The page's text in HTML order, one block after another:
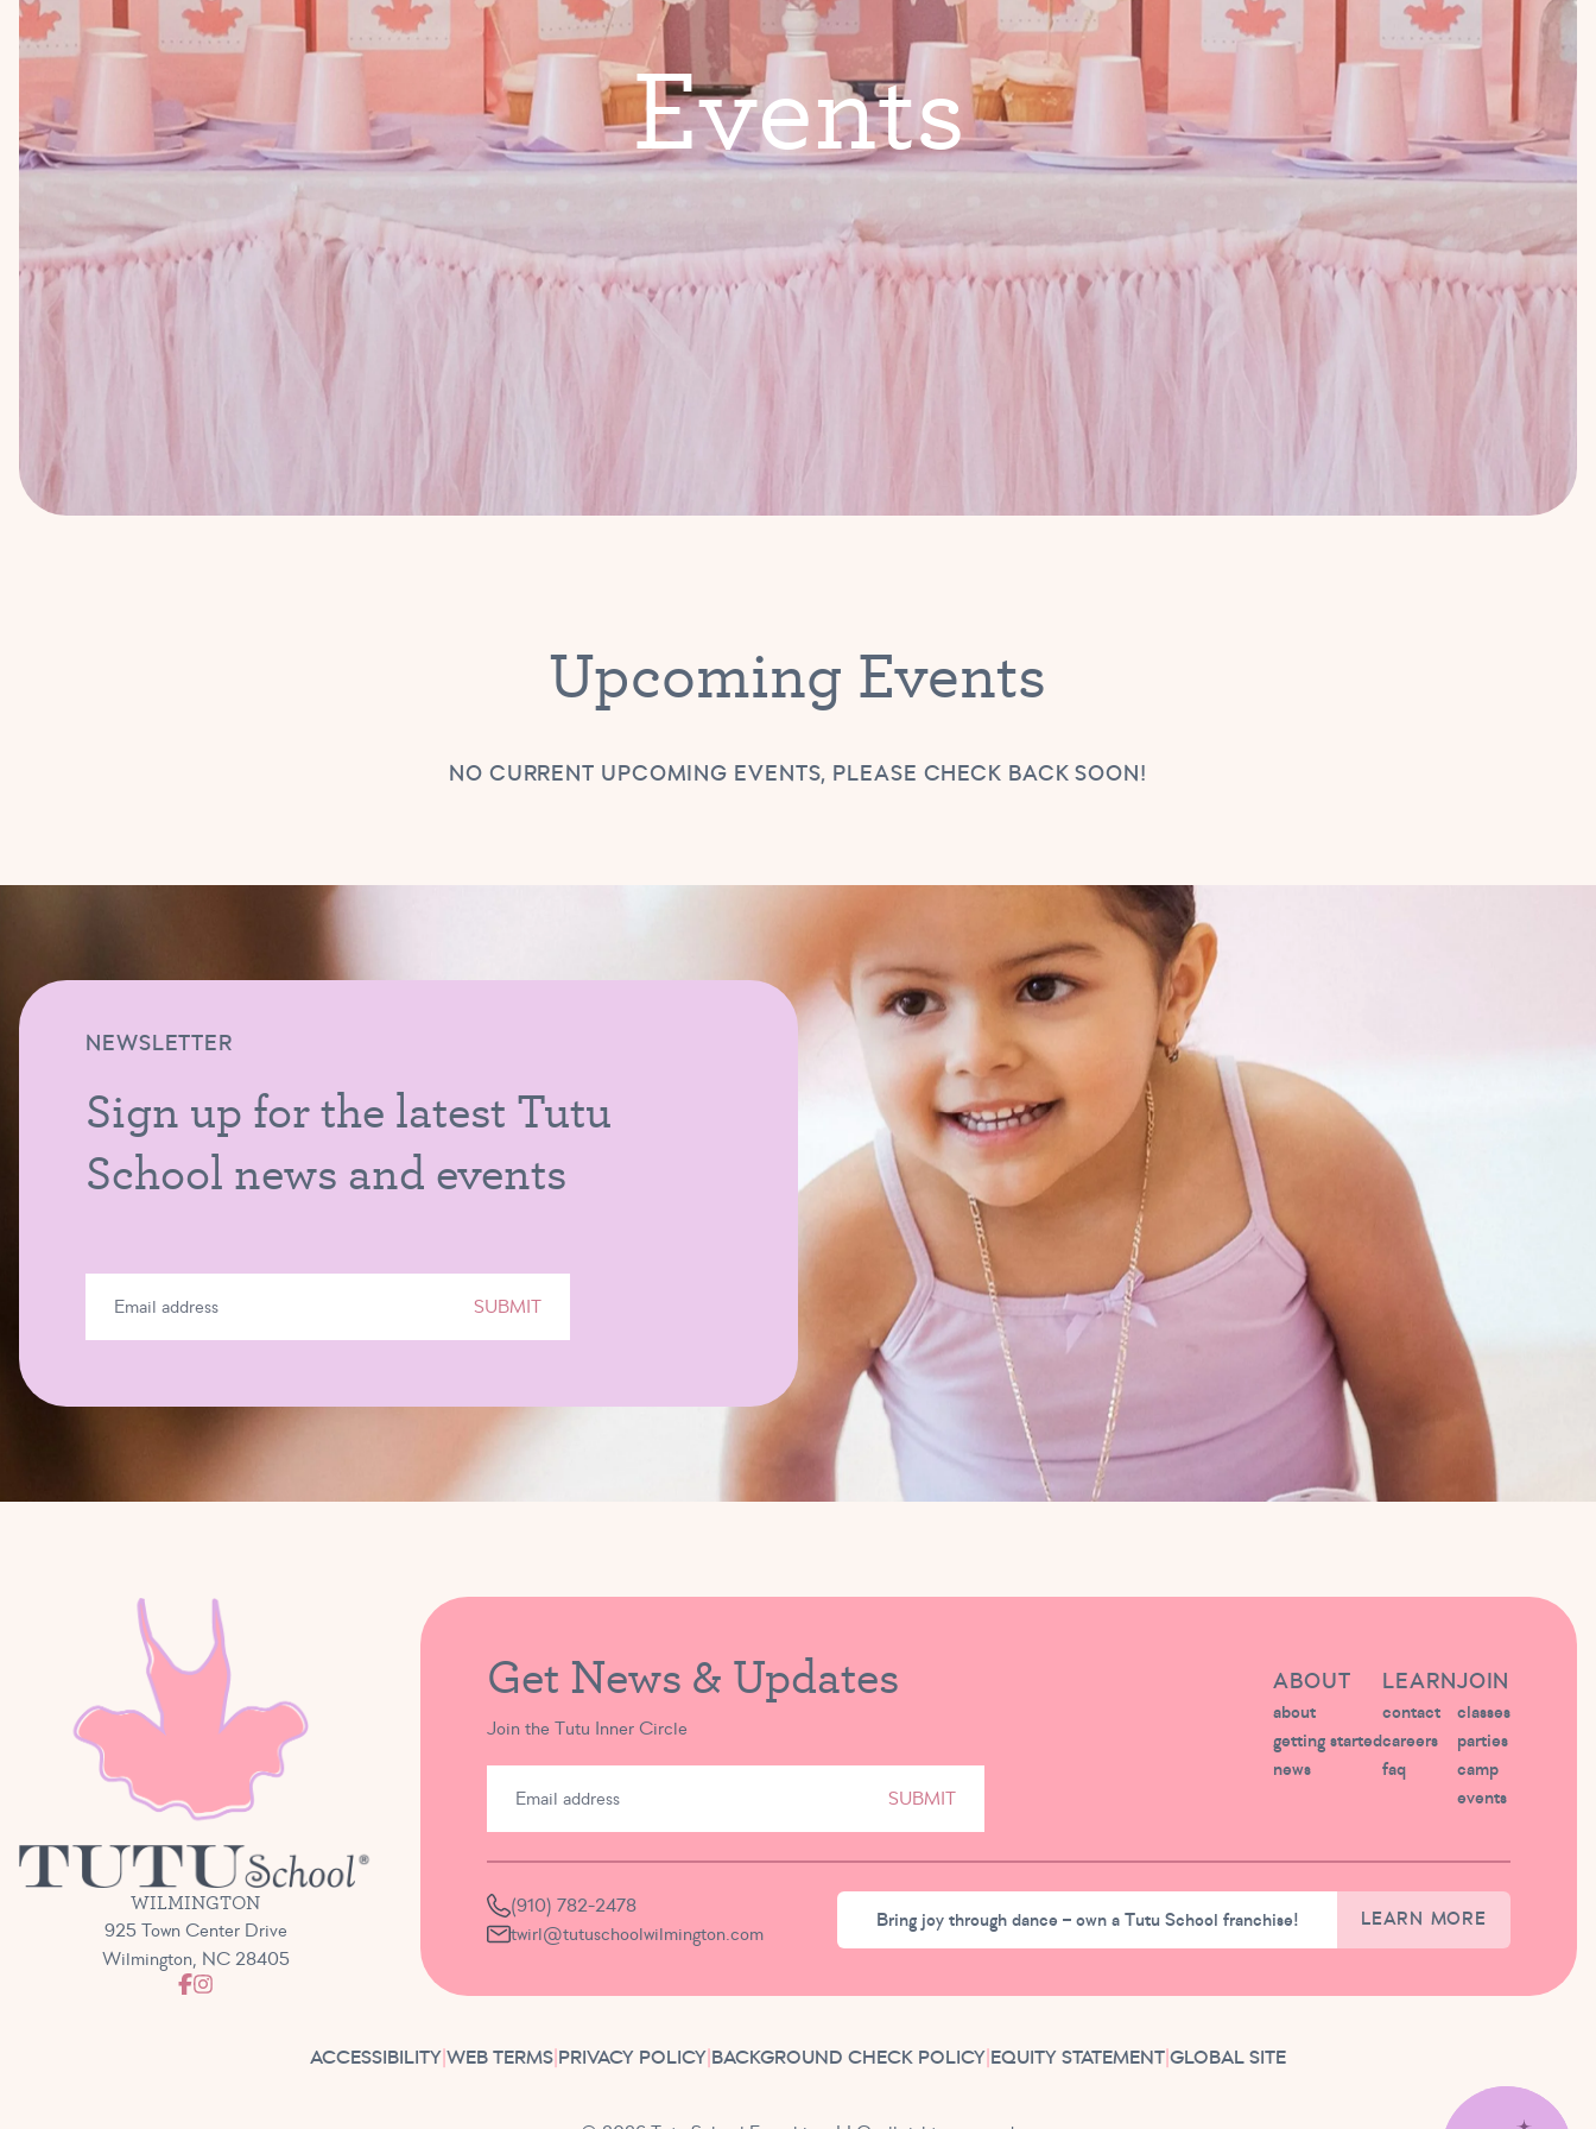
Events
Upcoming Events
NO CURRENT UPCOMING EVENTS, PLEASE CHECK BACK SOON!
NEWSLETTER
Sign up for the latest Tutu
School news and events
SUBMIT
WILMINGTON
925 Town Center Drive
Wilmington, NC 28405
Get News & Updates
Join the Tutu Inner Circle
SUBMIT
ABOUT
about
getting started
news
LEARN
contact
careers
faq
JOIN
classes
parties
camp
events
(910) 782-2478
twirl@tutuschoolwilmington.com
Bring joy through dance – own a Tutu School franchise! LEARN MORE
ACCESSIBILITY| WEB TERMS| PRIVACY POLICY| BACKGROUND CHECK POLICY| EQUITY STATEMENT| GLOBAL SITE